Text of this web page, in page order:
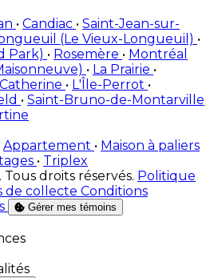
• Candiac • Saint-Jean-sur-
(Le Vieux-Longueuil) •
Park) • Rosemère • Montréal
• La Prairie •
• L'Île-Perrot •
• Saint-Bruno-de-Montarville
Appartement • Maison à paliers
• Triplex
. Tous droits réservés. Politique
de collecte Conditions
Gérer mes témoins